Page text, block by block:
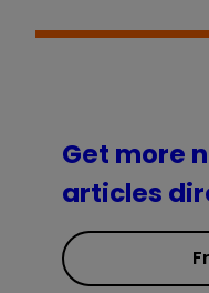
Get more
articles